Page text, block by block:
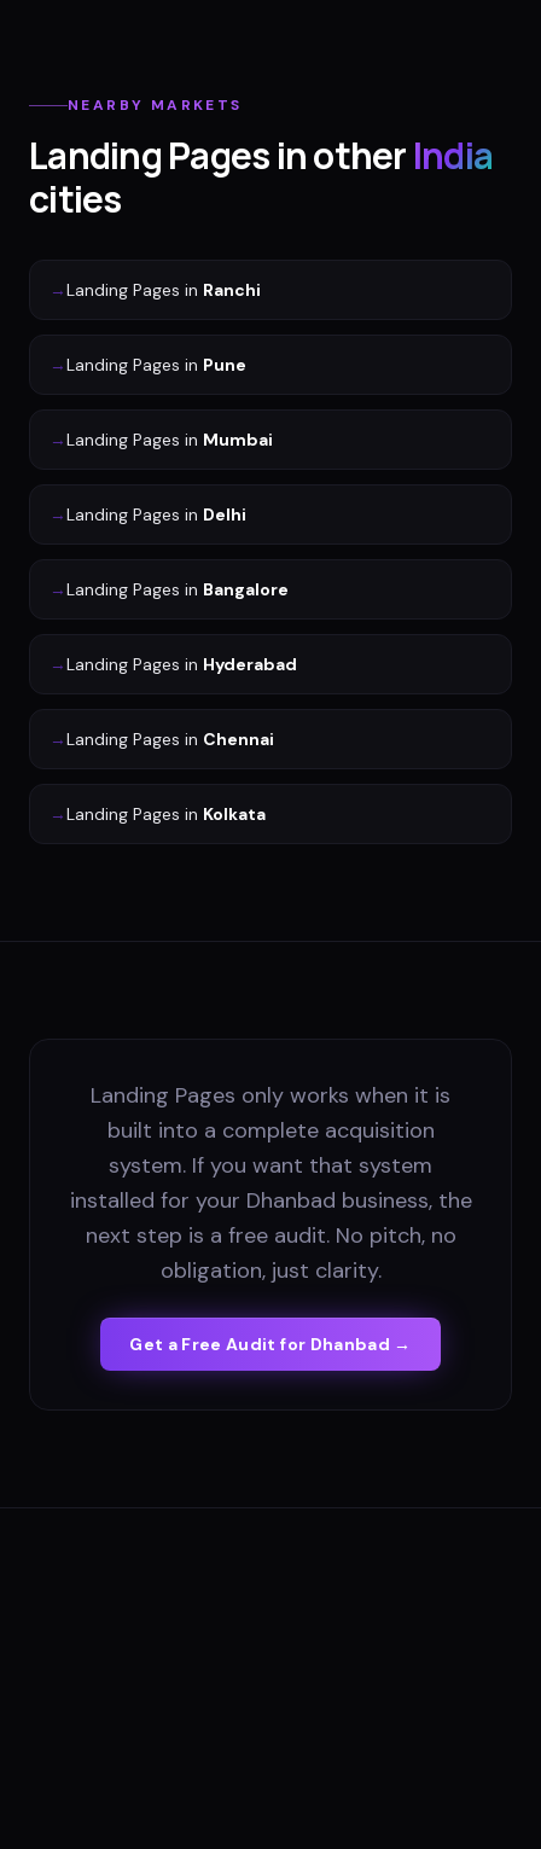
NEARBY MARKETS
Landing Pagesin otherIndia
cities
→Landing Pages in Ranchi
→Landing Pages in Pune
→Landing Pages in Mumbai
→Landing Pages in Delhi
→Landing Pages in Bangalore
→Landing Pages in Hyderabad
→Landing Pages in Chennai
→Landing Pages in Kolkata
Landing Pages only works when it is
built into a complete acquisition
system. If you want that system
installed for your Dhanbad business, the
next step is a free audit. No pitch, no
obligation, just clarity.
Get a Free Audit for Dhanbad →